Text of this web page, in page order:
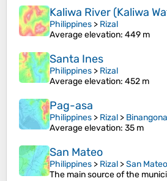
Kaliwa River (Kaliwa
Philippines > Rizal
Average elevation: 449 m
Santa Ines
Philippines > Rizal
Average elevation: 452 m
Pag-asa
Philippines > Rizal >
Average elevation: 35 m
San Mateo
Philippines > Rizal >San Mateo
The main source of the